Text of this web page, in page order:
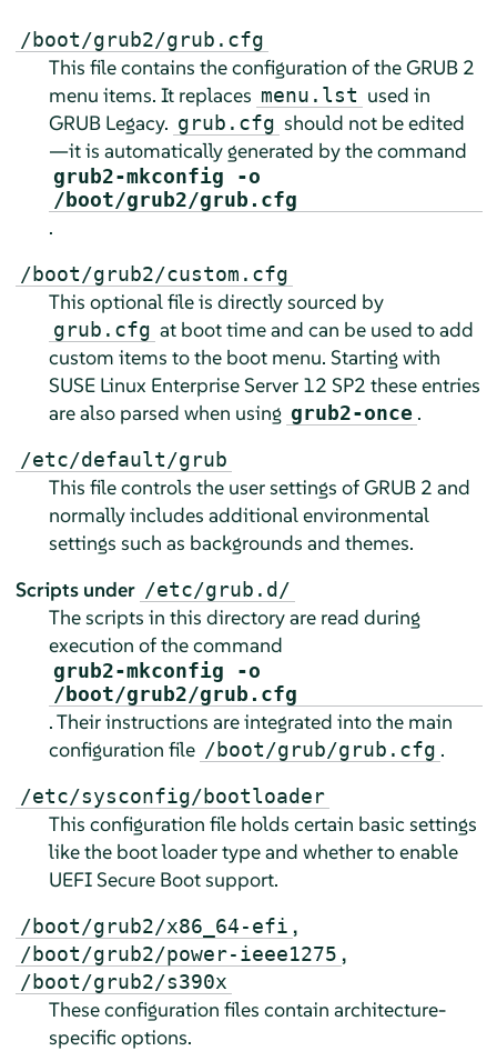
/boot/grub2/grub.cfg
This file contains the configuration of the GRUB 2
menu items. It replaces menu.lst used in
GRUB Legacy. grub.cfg should not be edited
—it is automatically generated by the command
grub2-mkconfig -o
/boot/grub2/grub.cfg
.
/boot/grub2/custom.cfg
This optional file is directly sourced by
grub.cfg at boot time and can be used to add
custom items to the boot menu. Starting with
SUSE Linux Enterprise Server 12 SP2 these entries
are also parsed when using grub2-once .
/etc/default/grub
This file controls the user settings of GRUB 2 and
normally includes additional environmental
settings such as backgrounds and themes.
Scripts under /etc/grub.d/
The scripts in this directory are read during
execution of the command
grub2-mkconfig -o
/boot/grub2/grub.cfg
. Their instructions are integrated into the main
configuration file /boot/grub/grub.cfg .
/etc/sysconfig/bootloader
This configuration file holds certain basic settings
like the boot loader type and whether to enable
UEFI Secure Boot support.
/boot/grub2/x86_64-efi ,
/boot/grub2/power-ieee1275 ,
/boot/grub2/s390x
These configuration files contain architecture-
specific options.